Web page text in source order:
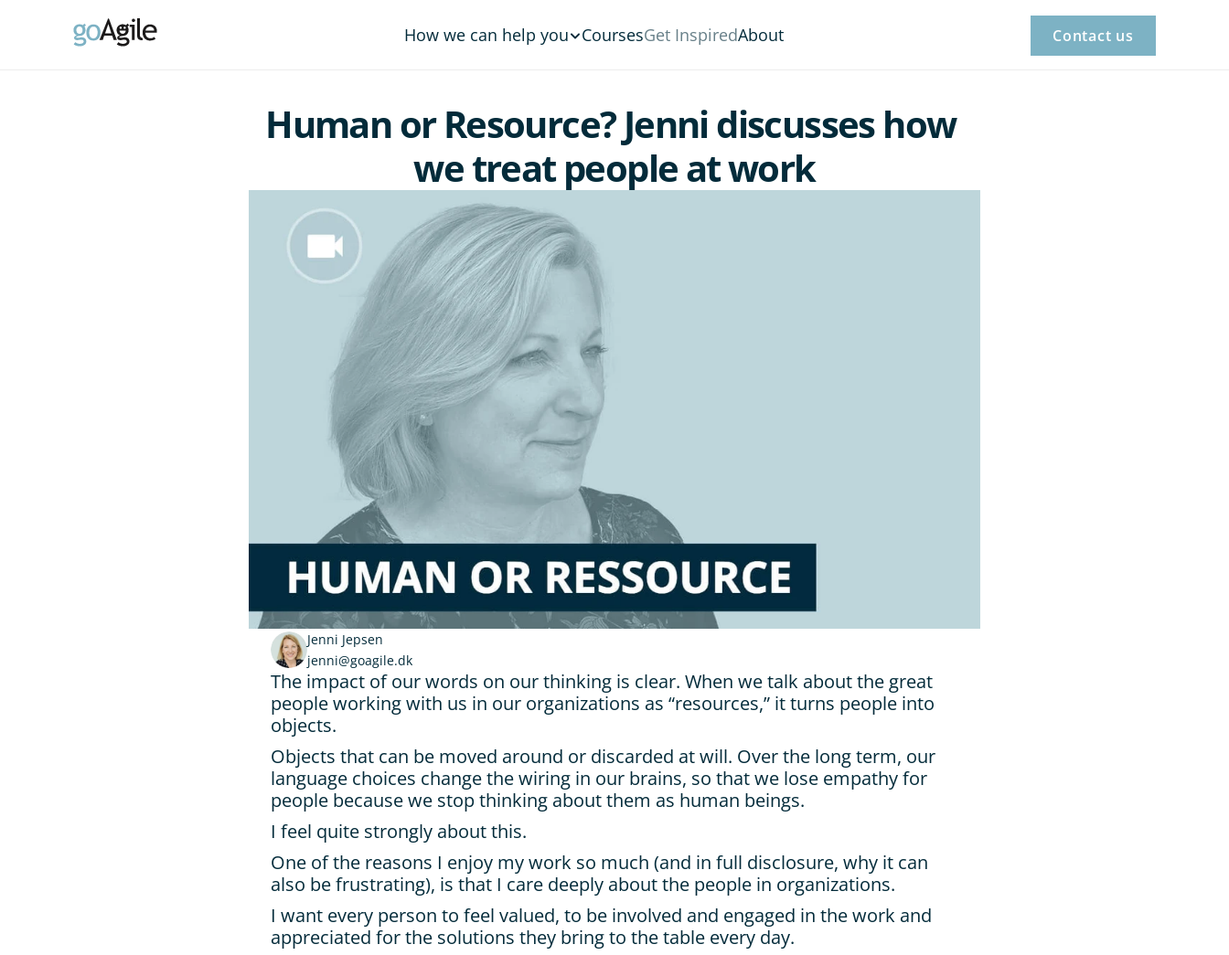
Human or Resource? Jenni discusses how
we treat people at work
Jenni Jepsen
jenni@goagile.dk
The impact of our words on our thinking is clear. When we talk about the great
people working with us in our organizations as “resources,” it turns people into
objects.
Objects that can be moved around or discarded at will. Over the long term, our
language choices change the wiring in our brains, so that we lose empathy for
people because we stop thinking about them as human beings.
I feel quite strongly about this.
One of the reasons I enjoy my work so much (and in full disclosure, why it can
also be frustrating), is that I care deeply about the people in organizations.
I want every person to feel valued, to be involved and engaged in the work and
appreciated for the solutions they bring to the table every day.
How we can help you CoursesGet InspiredAbout Contact us